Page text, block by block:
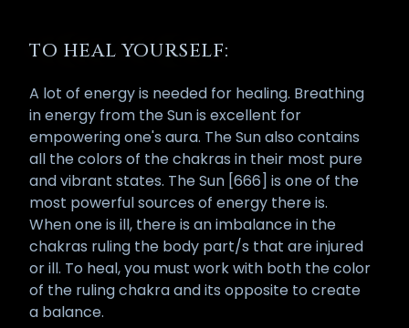
TO HEAL YOURSELF:
A lot of energy is needed for healing. Breathing
in energy from the Sun is excellent for
empowering one's aura. The Sun also contains
all the colors of the chakras in their most pure
and vibrant states. The Sun [666] is one of the
most powerful sources of energy there is.
When one is ill, there is an imbalance in the
chakras ruling the body part/s that are injured
or ill. To heal, you must work with both the color
of the ruling chakra and its opposite to create
a balance.